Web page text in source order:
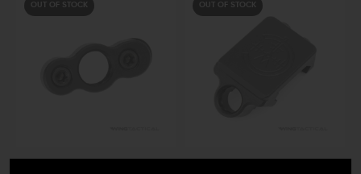
OUT OF STOCK OUT OF STOCK